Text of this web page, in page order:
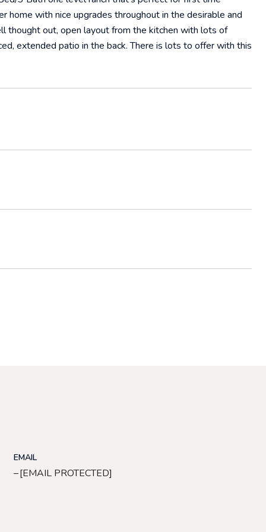
home with nice upgrades throughout in the desirable and
thought out, open layout from the kitchen with lots of
extended patio in the back. There is lots to offer with this
EMAIL
[EMAIL PROTECTED]